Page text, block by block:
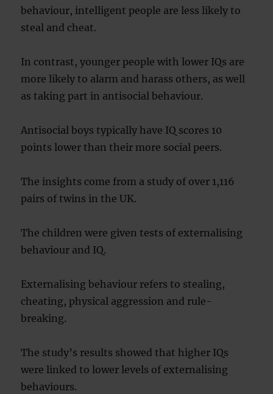
behaviour, intelligent people are less likely to
steal and cheat.
In contrast, younger people with lower IQs are
more likely to alarm and harass others, as well
as taking part in antisocial behaviour.
Antisocial boys typically have IQ scores 10
points lower than their more social peers.
The insights come from a study of over 1,116
pairs of twins in the UK.
The children were given tests of externalising
behaviour and IQ.
Externalising behaviour refers to stealing,
cheating, physical aggression and rule-
breaking.
The study’s results showed that higher IQs
were linked to lower levels of externalising
behaviours.